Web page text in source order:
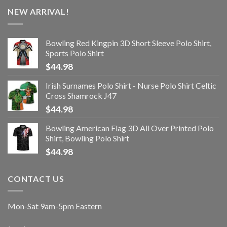
NEW ARRIVAL!
Bowling Red Kingpin 3D Short Sleeve Polo Shirt,
Sports Polo Shirt
$44.98
Irish Surnames Polo Shirt - Nurse Polo Shirt Celtic
Cross Shamrock J47
$44.98
Bowling American Flag 3D All Over Printed Polo
Shirt, Bowling Polo Shirt
$44.98
CONTACT US
Mon-Sat 9am-5pm Eastern